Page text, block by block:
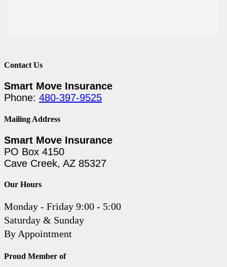
Contact Us
Smart Move Insurance
Phone: 480-397-9525
Mailing Address
Smart Move Insurance
PO Box 4150
Cave Creek, AZ 85327
Our Hours
Monday - Friday 9:00 - 5:00
Saturday & Sunday
By Appointment
Proud Member of